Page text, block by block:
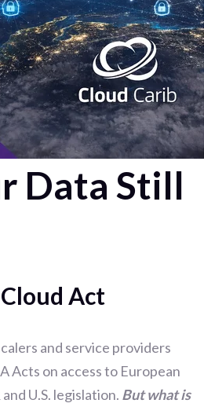
Data Still
Act
and service providers
Acts on access to European
U.S. legislation. But what is